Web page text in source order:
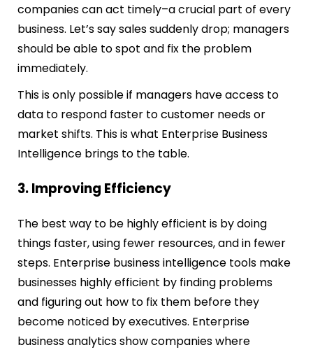
companies can act timely–a crucial part of every
business. Let’s say sales suddenly drop; managers
should be able to spot and fix the problem
immediately.
This is only possible if managers have access to
data to respond faster to customer needs or
market shifts. This is what Enterprise Business
Intelligence brings to the table.
3. Improving Efficiency
The best way to be highly efficient is by doing
things faster, using fewer resources, and in fewer
steps. Enterprise business intelligence tools make
businesses highly efficient by finding problems
and figuring out how to fix them before they
become noticed by executives. Enterprise
business analytics show companies where